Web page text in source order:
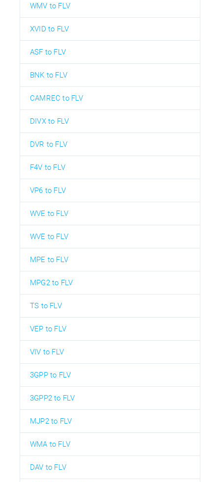
WMV to FLV
XVID to FLV
ASF to FLV
BNK to FLV
CAMREC to FLV
DIVX to FLV
DVR to FLV
F4V to FLV
VP6 to FLV
WVE to FLV
WVE to FLV
MPE to FLV
MPG2 to FLV
TS to FLV
VEP to FLV
VIV to FLV
3GPP to FLV
3GPP2 to FLV
MJP2 to FLV
WMA to FLV
DAV to FLV